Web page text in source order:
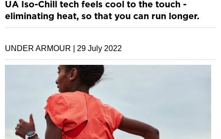
UA Iso-Chill tech feels cool to the touch -
eliminating heat, so that you can run longer.
UNDER ARMOUR | 29 July 2022